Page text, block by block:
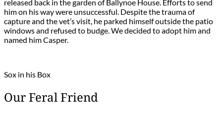
released back in the garden of Ballynoe House. Efforts to send
him on his way were unsuccessful. Despite the trauma of
capture and the vet’s visit, he parked himself outside the patio
windows and refused to budge. We decided to adopt him and
named him Casper.
Sox in his Box
Our Feral Friend